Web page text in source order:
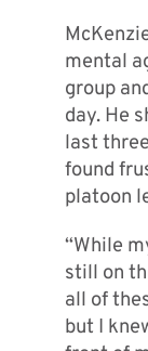
mental
group
day. He
last
found
platoon
“While
still on
all of
but I